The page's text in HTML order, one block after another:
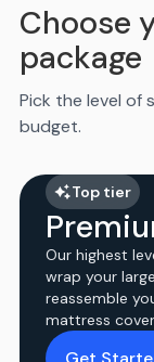
Choose
package
Pick the level of
budget.
Top tier
Our highest
wrap your
reassemble
mattress